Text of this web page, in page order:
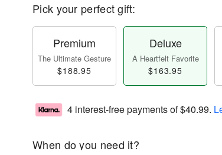
Pick your perfect gift:
Premium
The Ultimate Gesture
$188.95
Deluxe
A Heartfelt Favorite
$163.95
4 interest-free payments of$40.99.
When do you need it?